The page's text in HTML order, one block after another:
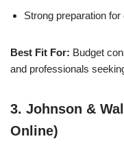
Strong preparation
Best Fit For: Budget
and professionals
3. Johnson &
Online)